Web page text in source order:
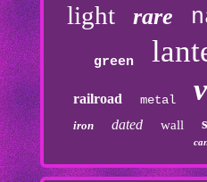
light rare
green
railroad metal
iron dated wall